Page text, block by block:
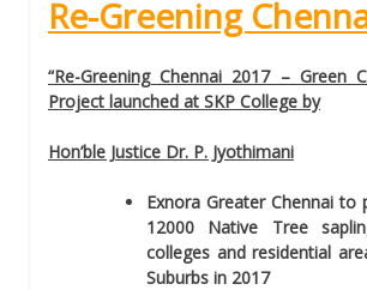
Re-Greening
“Re-Greening Chennai 2017 – Green
Project launched at SKP College by
Hon’ble Justice Dr. P. Jyothimani
Exnora Greater Chennai
12000 Native Tree
colleges and residential
Suburbs in 2017